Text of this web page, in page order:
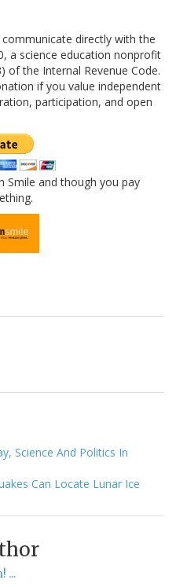
directly with the
a science education nonprofit
of the Internal Revenue Code.
if you value independent
participation, and open
Smile and though you pay
Science And Politics In
Can Locate Lunar Ice
...